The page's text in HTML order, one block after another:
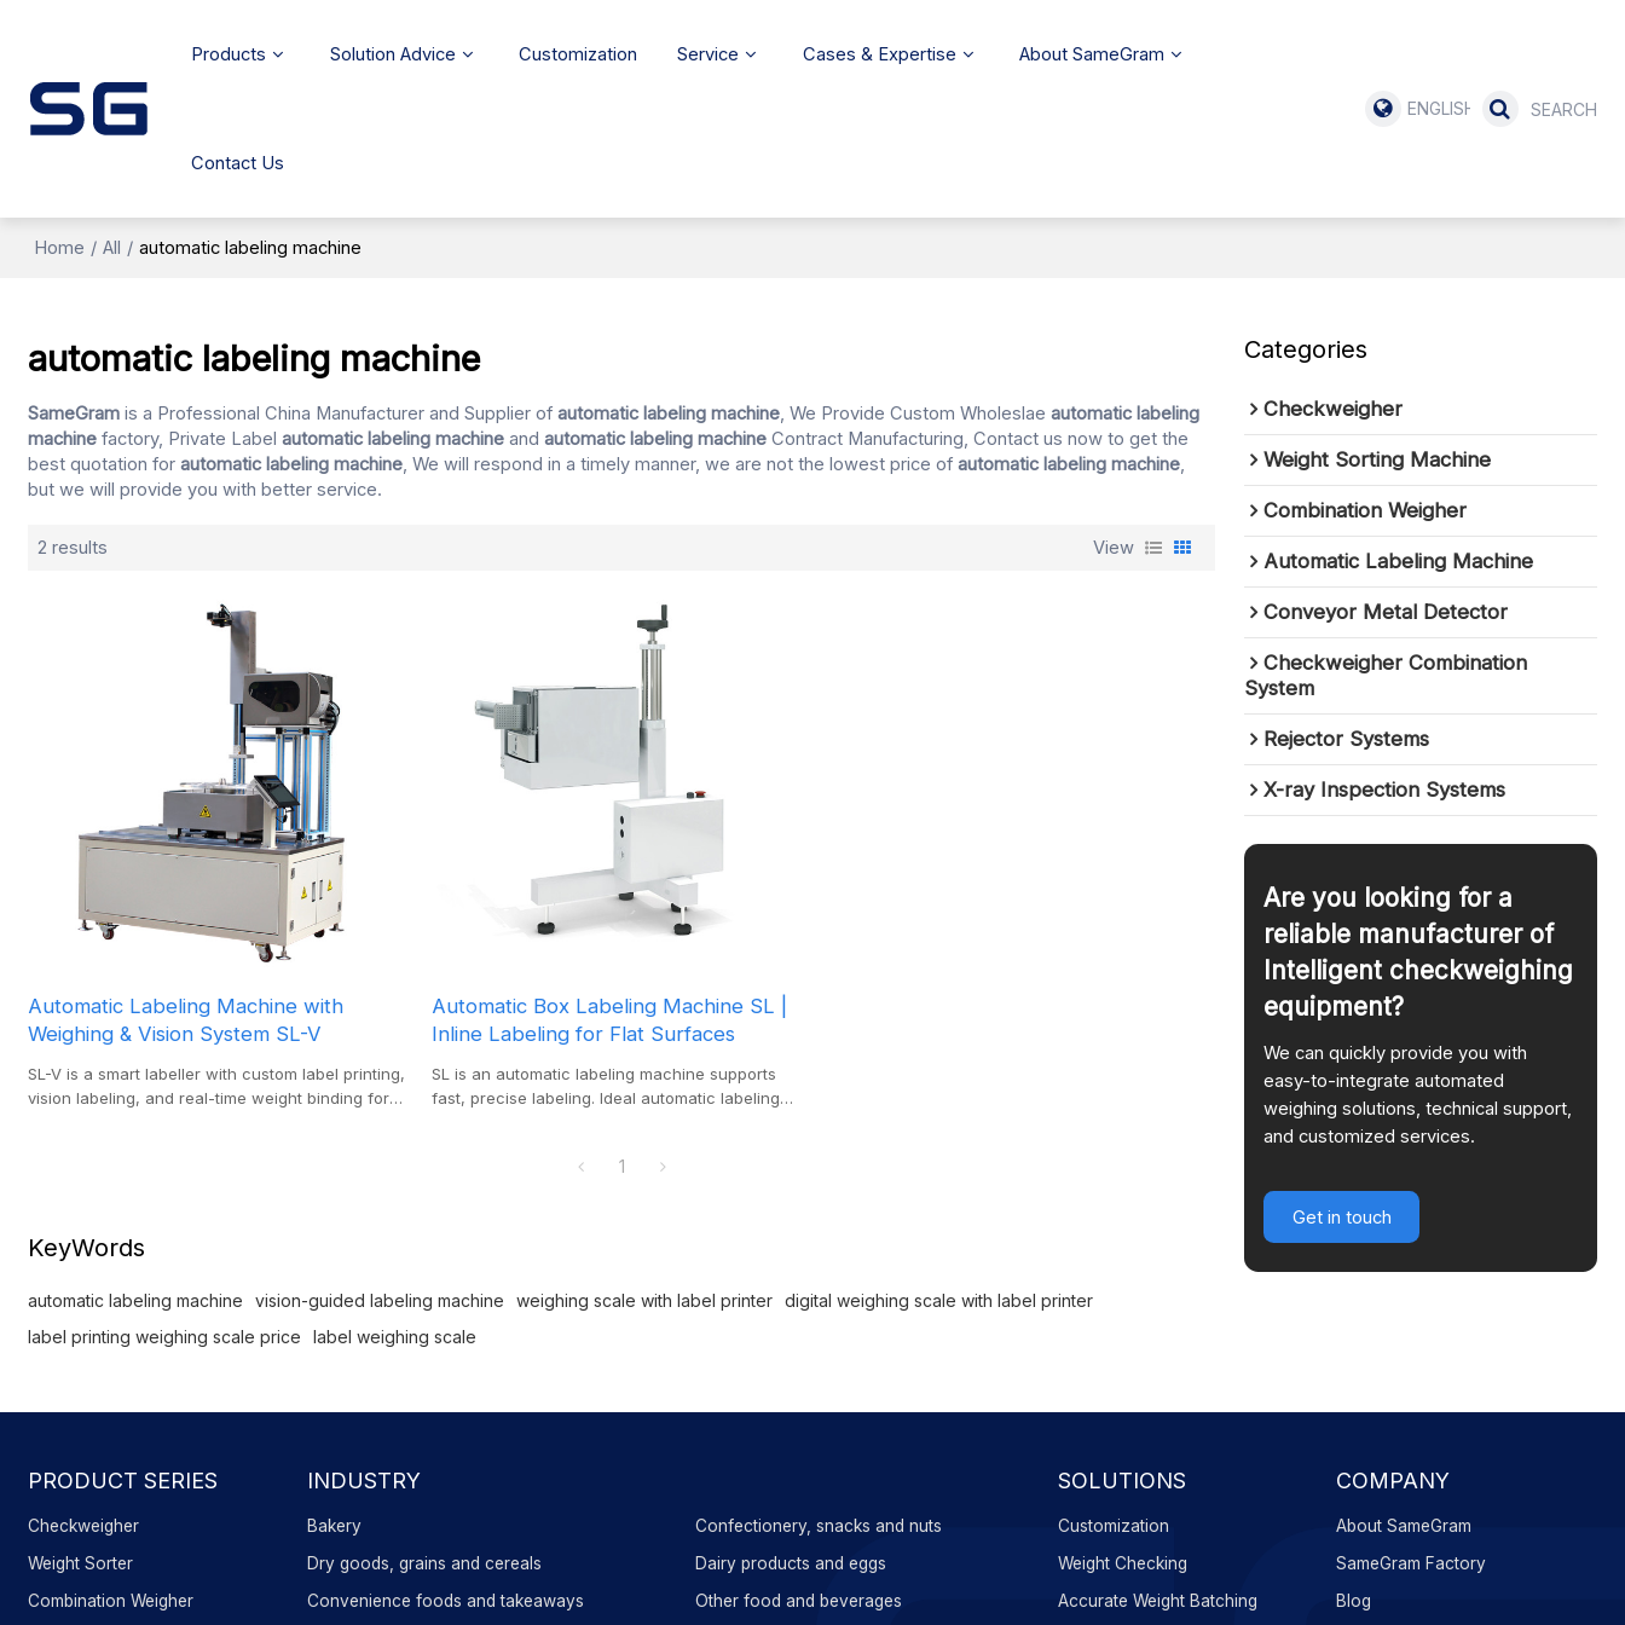
Products Solution Advice Customization Service Cases & Expertise About SameGram
Contact Us
ENGLISH
Home / All / automatic labeling machine
automatic labeling machine
SameGram is a Professional China Manufacturer and Supplier ofautomatic labeling machine , We Provide Custom Wholeslaeautomatic labeling
machine factory, Private Labelautomatic labeling machine andautomatic labeling machine Contract Manufacturing, Contact us now to get the
best quotation forautomatic labeling machine , We will respond in a timely manner, we are not the lowest price ofautomatic labeling machine
but we will provide you with better service.
2 results View
Automatic Labeling Machine with
Weighing & Vision System SL-V
SL-V is a smart labeller with custom label printing,
vision labeling, and real-time weight binding for
Automatic Box Labeling Machine SL |
Inline Labeling for Flat Surfaces
SL is an automatic labeling machine supports
fast, precise labeling. Ideal automatic labeling
1
KeyWords
automatic labeling machine vision-guided labeling machine weighing scale with label printer
digital weighing scale with label printer
label printing weighing scale price
label weighing scale
Categories
Checkweigher
Weight Sorting Machine
Combination Weigher
Automatic Labeling Machine
Conveyor Metal Detector
Checkweigher Combination
System
Rejector Systems
X-ray Inspection Systems
Are you looking for a
reliable manufacturer of
Intelligent checkweighing
equipment?
We can quickly provide you with
easy-to-integrate automated
weighing solutions, technical support,
and customized services.
Get in touch
PRODUCT SERIES
Checkweigher
Weight Sorter
Combination Weigher
INDUSTRY
Bakery
Confectionery, snacks and nuts
Dry goods, grains and cereals
Dairy products and eggs
Convenience foods and takeaways
Other food and beverages
SOLUTIONS
Customization
Weight Checking
Accurate Weight Batching
COMPANY
About SameGram
SameGram Factory
Blog